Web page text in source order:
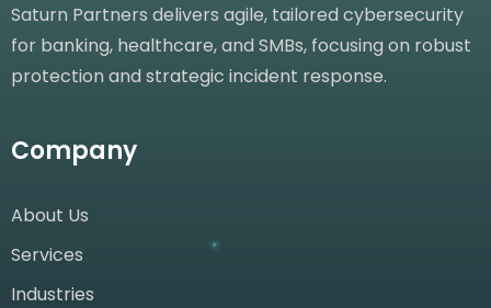
Saturn Partners delivers agile, tailored cybersecurity
for banking, healthcare, and SMBs, focusing on robust
protection and strategic incident response.
Company
About Us
Services
Industries